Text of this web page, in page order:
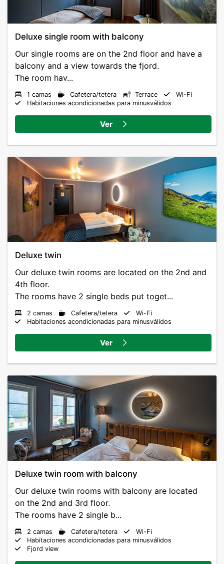
Deluxe single room with balcony
Our single rooms are on the 2nd floor and have a
balcony and a view towards the fjord.
The room hav...
1 camas Cafetera/tetera Terrace
Wi-Fi
Habitaciones acondicionadas para minusválidos
Ver
Deluxe twin
Our deluxe twin rooms are located on the 2nd and
4th floor.
The rooms have 2 single beds put toget...
2 camas Cafetera/tetera
Wi-Fi
Habitaciones acondicionadas para minusválidos
Ver
Deluxe twin room with balcony
Our deluxe twin rooms with balcony are located
on the 2nd and 3rd floor.
The rooms have 2 single b...
2 camas Cafetera/tetera
Wi-Fi
Habitaciones acondicionadas para minusválidos
Fjord view